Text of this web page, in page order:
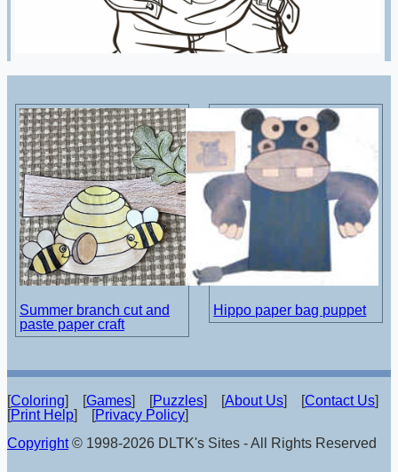
Summer branch cut and
paste paper craft
Hippo paper bag puppet
[Coloring] [Games] [Puzzles] [About Us] [Contact Us]
[Print Help] [Privacy Policy]
Copyright© 1998-2026 DLTK's Sites - All Rights Reserved